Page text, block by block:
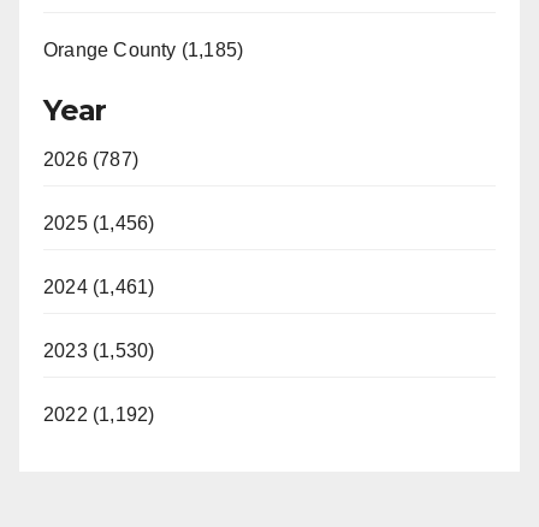
Orange County (1,185)
Year
2026 (787)
2025 (1,456)
2024 (1,461)
2023 (1,530)
2022 (1,192)